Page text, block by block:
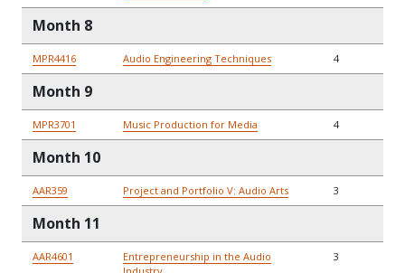
Month 8
MPR4416 Audio Engineering Techniques 4
Month 9
MPR3701 Music Production for Media 4
Month 10
AAR359 Project and Portfolio V: Audio Arts 3
Month 11
AAR4601
Entrepreneurship in the Audio
3